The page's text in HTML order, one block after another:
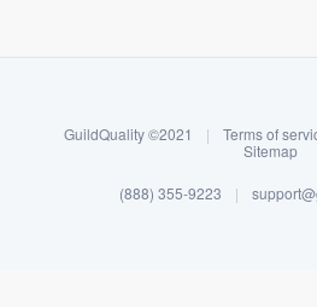
About our
Become a
Log in
GuildQuality ©2021 | Terms of
Sitemap
(888) 355-9223 |